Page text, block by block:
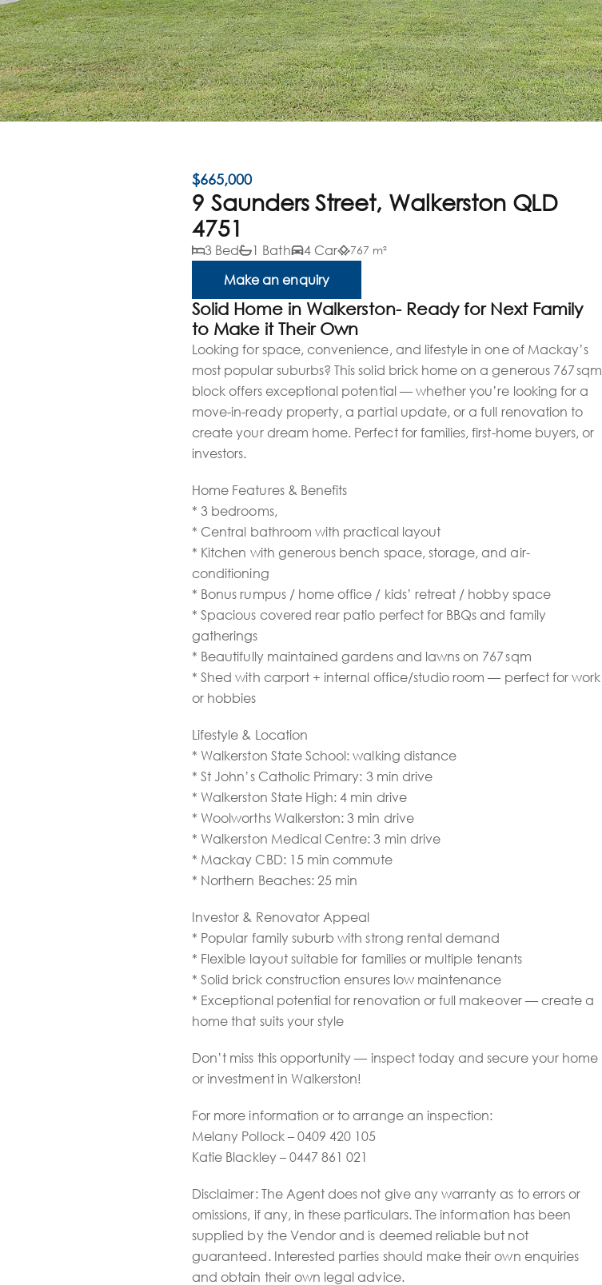
$665,000
9 Saunders Street, Walkerston QLD
4751
3 Bed 1 Bath 4 Car 767 m²
Make an enquiry
Solid Home in Walkerston- Ready for Next Family
to Make it Their Own
Looking for space, convenience, and lifestyle in one of Mackay’s
most popular suburbs? This solid brick home on a generous 767 sqm
block offers exceptional potential — whether you’re looking for a
move-in-ready property, a partial update, or a full renovation to
create your dream home. Perfect for families, first-home buyers, or
investors.
Home Features & Benefits
* 3 bedrooms,
* Central bathroom with practical layout
* Kitchen with generous bench space, storage, and air-
conditioning
* Bonus rumpus / home office / kids’ retreat / hobby space
* Spacious covered rear patio perfect for BBQs and family
gatherings
* Beautifully maintained gardens and lawns on 767 sqm
* Shed with carport + internal office/studio room — perfect for work
or hobbies
Lifestyle & Location
* Walkerston State School: walking distance
* St John’s Catholic Primary: 3 min drive
* Walkerston State High: 4 min drive
* Woolworths Walkerston: 3 min drive
* Walkerston Medical Centre: 3 min drive
* Mackay CBD: 15 min commute
* Northern Beaches: 25 min
Investor & Renovator Appeal
* Popular family suburb with strong rental demand
* Flexible layout suitable for families or multiple tenants
* Solid brick construction ensures low maintenance
* Exceptional potential for renovation or full makeover — create a
home that suits your style
Don’t miss this opportunity — inspect today and secure your home
or investment in Walkerston!
For more information or to arrange an inspection:
Melany Pollock – 0409 420 105
Katie Blackley – 0447 861 021
Disclaimer: The Agent does not give any warranty as to errors or
omissions, if any, in these particulars. The information has been
supplied by the Vendor and is deemed reliable but not
guaranteed. Interested parties should make their own enquiries
and obtain their own legal advice.